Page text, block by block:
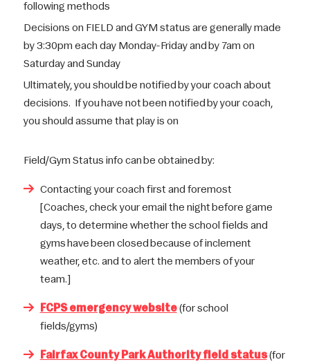
following methods
Decisions on FIELD and GYM status are generally made
by 3:30pm each day Monday-Friday and by 7am on
Saturday and Sunday
Ultimately, you should be notified by your coach about
decisions. If you have not been notified by your coach,
you should assume that play is on
Field/Gym Status info can be obtained by:
Contacting your coach first and foremost
[Coaches, check your email the night before game
days, to determine whether the school fields and
gyms have been closed because of inclement
weather, etc. and to alert the members of your
team.]
FCPS emergency website(for school
fields/gyms)
Fairfax County Park Authority field status(for